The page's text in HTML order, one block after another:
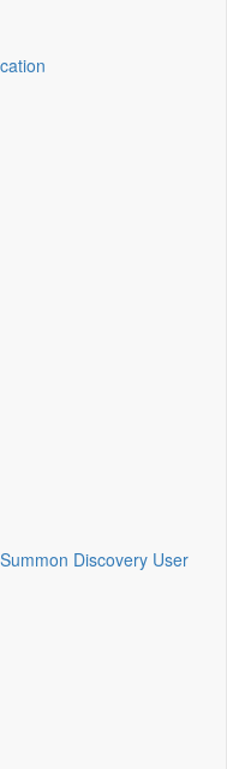
Summon Discovery User